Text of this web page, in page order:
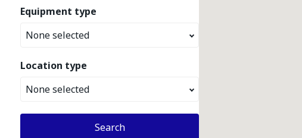
Equipment type
None selected
Location type
None selected
Search